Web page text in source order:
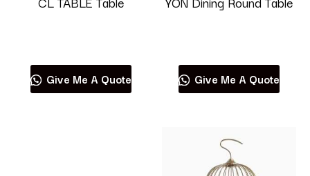
Give Me A Quote Give Me A Quote